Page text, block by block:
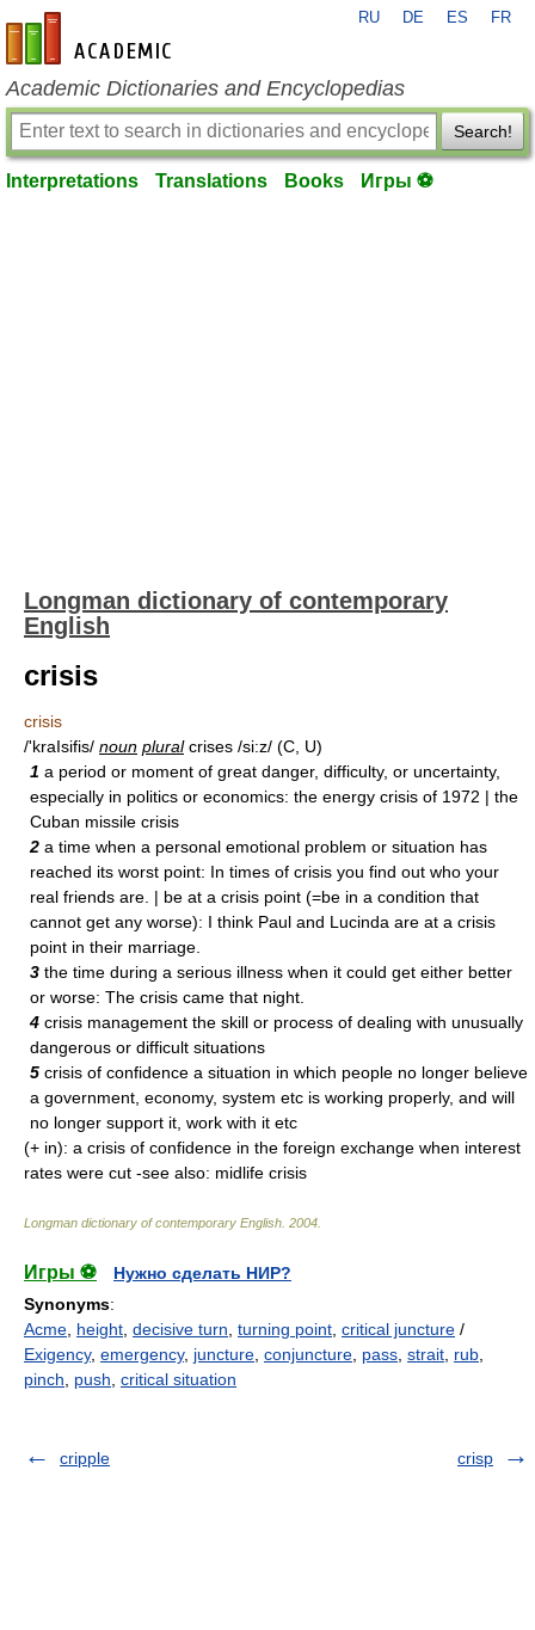
en-academic.com
RU DE ES FR
Academic Dictionaries and Encyclopedias
Search!
Interpretations Translations Books Игры ⚽
Longman dictionary of contemporary
English
crisis
crisis
/'kraIsifis/ noun pluralcrises /si:z/ (C, U)
1 a period or moment of great danger, difficulty, or uncertainty,
especially in politics or economics: the energy crisis of 1972 | the
Cuban missile crisis
2 a time when a personal emotional problem or situation has
reached its worst point: In times of crisis you find out who your
real friends are. | be at a crisis point (=be in a condition that
cannot get any worse): I think Paul and Lucinda are at a crisis
point in their marriage.
3 the time during a serious illness when it could get either better
or worse: The crisis came that night.
4 crisis management the skill or process of dealing with unusually
dangerous or difficult situations
5 crisis of confidence a situation in which people no longer believe
a government, economy, system etc is working properly, and will
no longer support it, work with it etc
(+ in): a crisis of confidence in the foreign exchange when interest
rates were cut -see also: midlife crisis
Longman dictionary of contemporary English 2004
Игры ⚽
Нужно сделать НИР?
Synonyms:
Acme height decisive turn turning point critical juncture /
Exigency, emergency, juncture conjuncture pass strait rub
pinch
push critical situation
cripple crisp